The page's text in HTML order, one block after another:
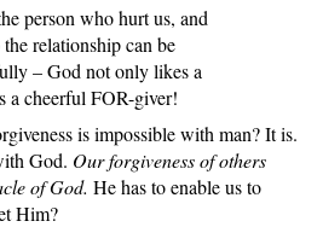
person who hurt us, and
relationship can be
– God not only likes a
a cheerful FOR-giver!
is impossible with man? It is.
God. Our forgiveness of others
of God. He has to enable us to
Him?